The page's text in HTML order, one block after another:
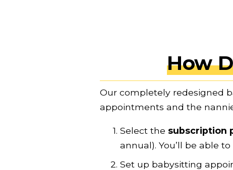
How
Our completely redesigned
appointments and the
Select the subscription
annual). You’ll be able
Set up babysitting